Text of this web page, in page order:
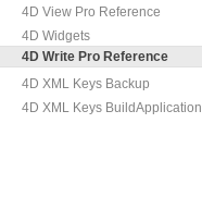
4D View Pro Reference
4D Widgets
4D Write Pro Reference
4D XML Keys Backup
4D XML Keys BuildApplication